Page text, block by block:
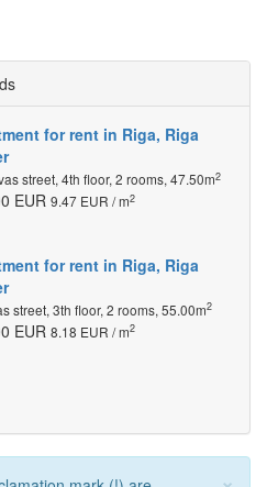
for rent in Riga, Riga
street, 4th floor, 2 rooms, 47.50m2
EUR 9.47 EUR / m2
for rent in Riga, Riga
street, 3th floor, 2 rooms, 55.00m2
EUR 8.18 EUR / m2